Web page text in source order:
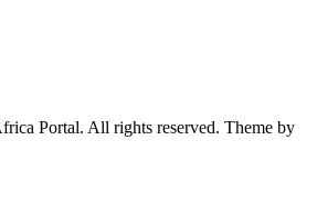
Portal. All rights reserved. Theme by